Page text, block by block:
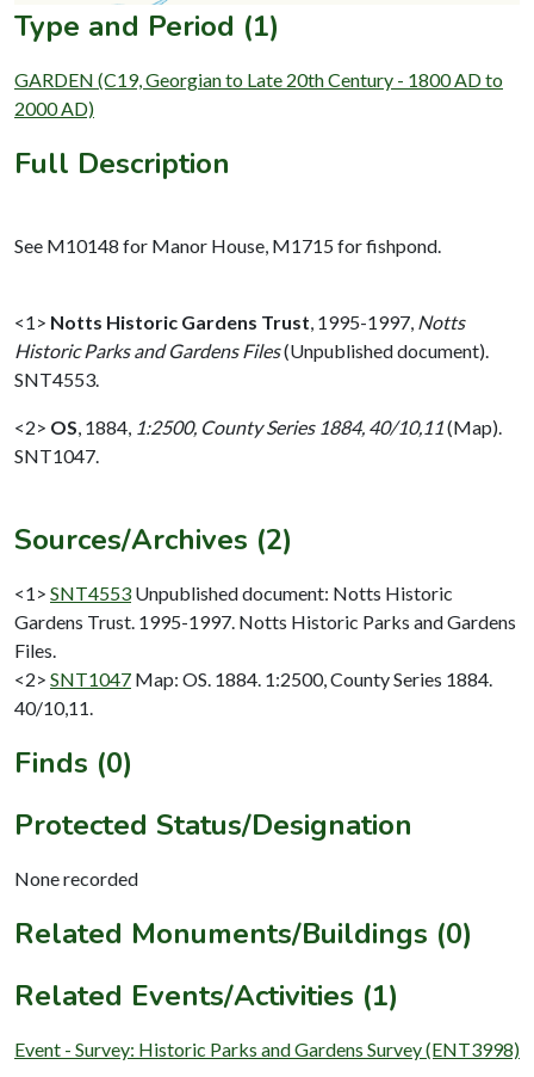
Type and Period (1)
GARDEN (C19, Georgian to Late 20th Century - 1800 AD to
2000 AD)
Full Description
See M10148 for Manor House, M1715 for fishpond.
<1> Notts Historic Gardens Trust 1995-1997, Notts
Historic Parks and Gardens Files(Unpublished document).
SNT4553.
<2> OS 1884, 1:2500, County Series 1884, 40/10,11(Map).
SNT1047.
Sources/Archives (2)
<1> SNT4553 Unpublished document: Notts Historic
Gardens Trust. 1995-1997. Notts Historic Parks and Gardens
Files.
<2> SNT1047 Map: OS. 1884. 1:2500, County Series 1884.
40/10,11.
Finds (0)
Protected Status/Designation
None recorded
Related Monuments/Buildings (0)
Related Events/Activities (1)
Event - Survey: Historic Parks and Gardens Survey (ENT3998)